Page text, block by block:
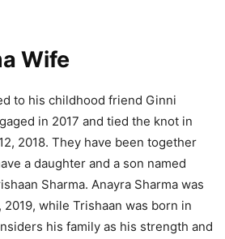
Wife
to his childhood friend Ginni
in 2017 and tied the knot in
2018. They have been together
a daughter and a son named
Sharma. Anayra Sharma was
while Trishaan was born in
his family as his strength and